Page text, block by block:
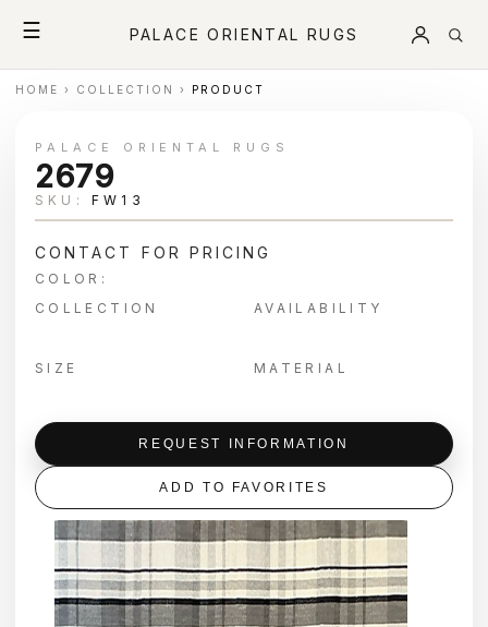
☰ PALACE ORIENTAL RUGS
HOME › COLLECTION › PRODUCT
PALACE ORIENTAL RUGS
2679
SKU: FW13
CONTACT FOR PRICING
COLOR:
COLLECTION
AVAILABILITY
SIZE MATERIAL
REQUEST INFORMATION
ADD TO FAVORITES